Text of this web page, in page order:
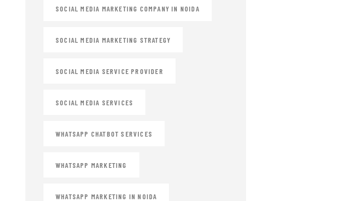
SOCIAL MEDIA MARKETING COMPANY IN NOIDA
SOCIAL MEDIA MARKETING STRATEGY
SOCIAL MEDIA SERVICE PROVIDER
SOCIAL MEDIA SERVICES
WHATSAPP CHATBOT SERVICES
WHATSAPP MARKETING
WHATSAPP MARKETING IN NOIDA